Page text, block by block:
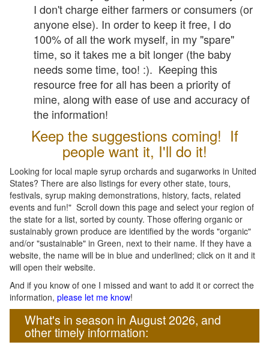
I don't charge either farmers or consumers (or
anyone else). In order to keep it free, I do
100% of all the work myself, in my "spare"
time, so it takes me a bit longer (the baby
needs some time, too! :). Keeping this
resource free for all has been a priority of
mine, along with ease of use and accuracy of
the information!
Keep the suggestions coming! If
people want it, I'll do it!
Looking for local maple syrup orchards and sugarworks in United
States? There are also listings for every other state, tours,
festivals, syrup making demonstrations, history, facts, related
events and fun!" Scroll down this page and select your region of
the state for a list, sorted by county. Those offering organic or
sustainably grown produce are identified by the words "organic"
and/or "sustainable" in Green, next to their name. If they have a
website, the name will be in blue and underlined; click on it and it
will open their website.
And if you know of one I missed and want to add it or correct the
information, please let me know!
What's in season in August 2026, and
other timely information: